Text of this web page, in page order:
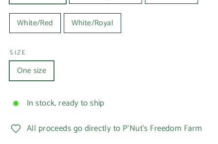
White/Red White/Royal
SIZE
One size
In stock, ready to ship
All proceeds go directly to P'Nut's Freedom Farm